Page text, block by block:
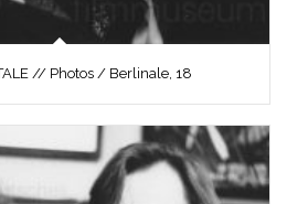
// Photos / Berlinale, 18